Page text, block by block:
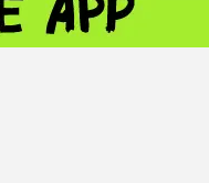
- 4055.85
+0.24